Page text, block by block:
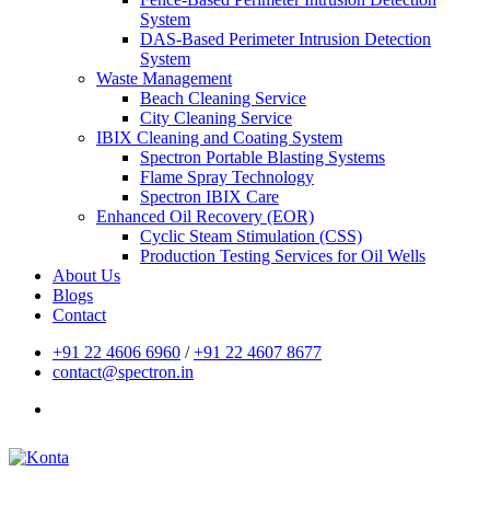
System
DAS-Based Perimeter Intrusion Detection
System
Waste Management
Beach Cleaning Service
City Cleaning Service
IBIX Cleaning and Coating System
Spectron Portable Blasting Systems
Flame Spray Technology
Spectron IBIX Care
Enhanced Oil Recovery (EOR)
Cyclic Steam Stimulation (CSS)
Production Testing Services for Oil Wells
About Us
Blogs
Contact
+91 22 4606 6960 /+91 22 4607 8677
contact@spectron.in